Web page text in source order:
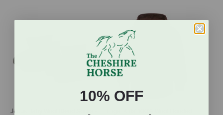
Janus Baby Wool Blend Socks -
10% OFF